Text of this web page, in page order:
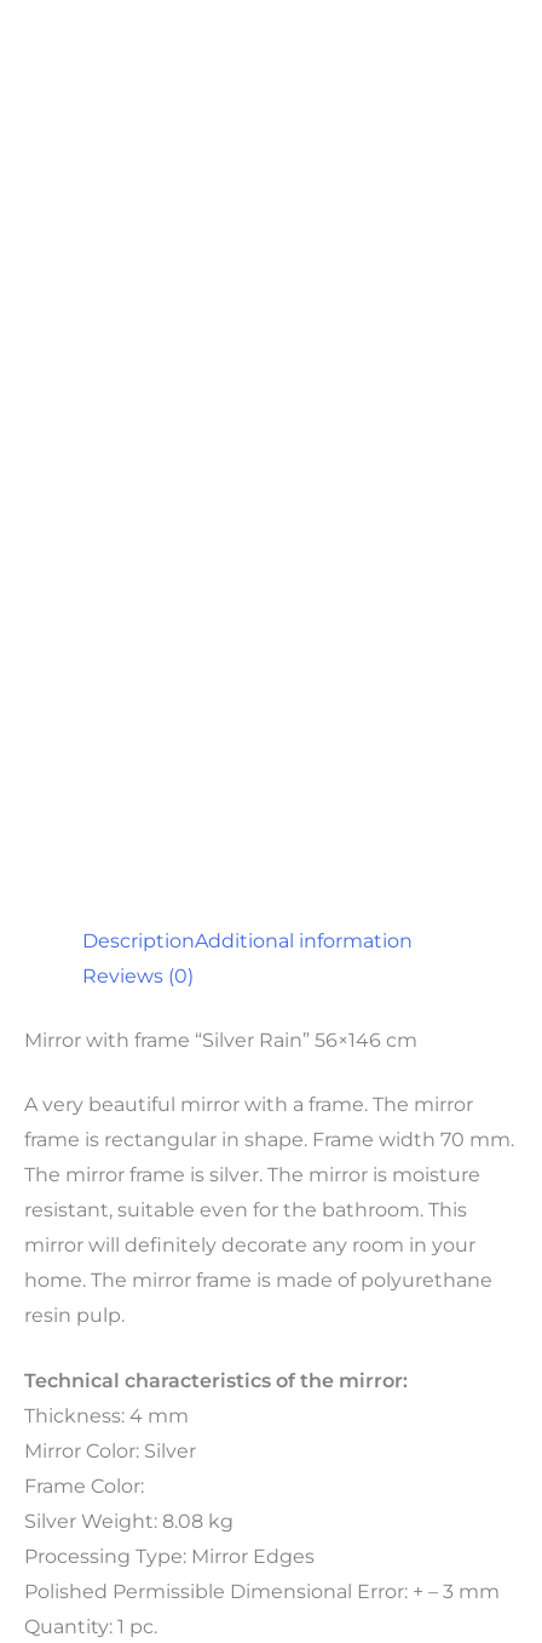
DescriptionAdditional information
Reviews (0)
Mirror with frame “Silver Rain” 56×146 cm
A very beautiful mirror with a frame. The mirror
frame is rectangular in shape. Frame width 70 mm.
The mirror frame is silver. The mirror is moisture
resistant, suitable even for the bathroom. This
mirror will definitely decorate any room in your
home. The mirror frame is made of polyurethane
resin pulp.
Technical characteristics of the mirror:
Thickness: 4 mm
Mirror Color: Silver
Frame Color:
Silver Weight: 8.08 kg
Processing Type: Mirror Edges
Polished Permissible Dimensional Error: + – 3 mm
Quantity: 1 pc.